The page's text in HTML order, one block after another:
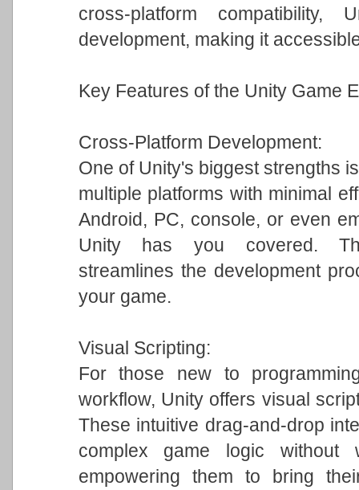
cross-platform compatibility,
development, making it
Key Features of the Unity Game
Cross-Platform Development:
One of Unity's biggest strengths
multiple platforms with minimal
Android, PC, console, or even
Unity has you covered.
streamlines the development
your game.
Visual Scripting:
For those new to
workflow, Unity offers visual
These intuitive drag-and-drop
complex game logic
empowering them to bring